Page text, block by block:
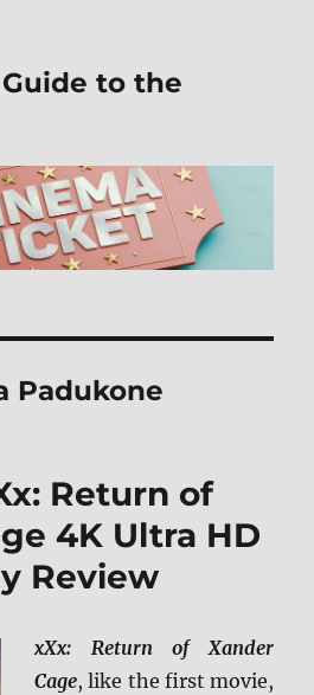
to the
Padukone
Return of
4K Ultra HD
Review
xXx: Return of Xander
Cage, like the first movie,